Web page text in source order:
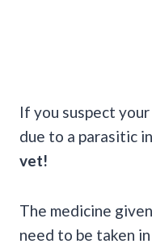
If you suspect
due to a parasitic
vet!
The medicine
need to be taken